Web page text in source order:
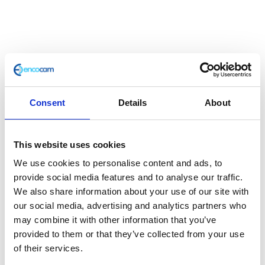
Consent Details About
This website uses cookies
We use cookies to personalise content and ads, to
provide social media features and to analyse our traffic.
We also share information about your use of our site with
our social media, advertising and analytics partners who
may combine it with other information that you’ve
provided to them or that they’ve collected from your use
of their services.
118.80
SKU:110596 Categories:Classic 125 (Euro 3), Parts,
Wheels
Description Additional information